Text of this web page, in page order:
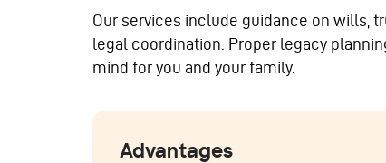
Our services include guidance on wills,
legal coordination. Proper legacy
mind for you and your family.
Advantages